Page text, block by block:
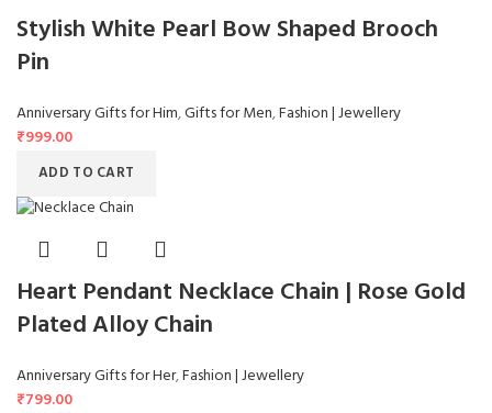
Stylish White Pearl Bow Shaped Brooch
Pin
Anniversary Gifts for Him,Gifts for Men,Fashion | Jewellery
₹999.00
ADD TO CART
Heart Pendant Necklace Chain | Rose Gold
Plated Alloy Chain
Anniversary Gifts for Her,Fashion | Jewellery
₹799.00